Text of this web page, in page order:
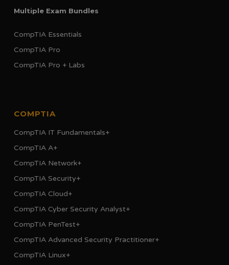
Multiple Exam Bundles
CompTIA Essentials
CompTIA Pro
CompTIA Pro + Labs
COMPTIA
CompTIA IT Fundamentals+
CompTIA A+
CompTIA Network+
CompTIA Security+
CompTIA Cloud+
CompTIA Cyber Security Analyst+
CompTIA PenTest+
CompTIA Advanced Security Practitioner+
CompTIA Linux+